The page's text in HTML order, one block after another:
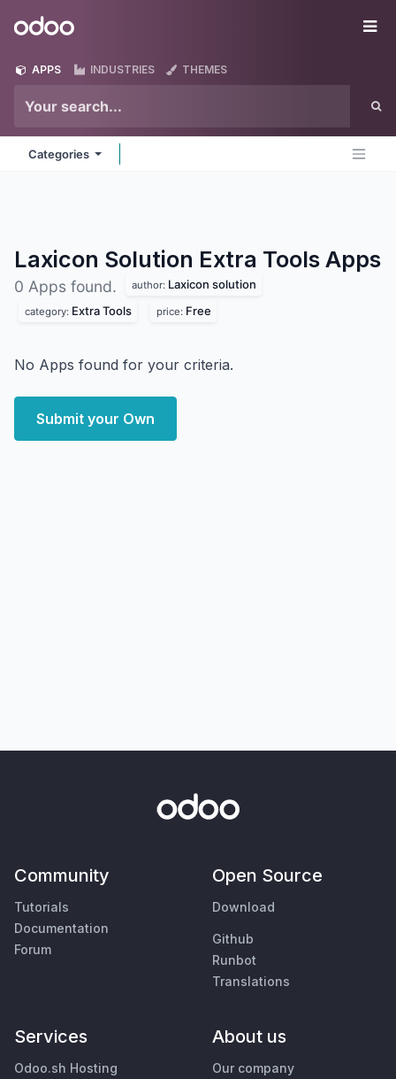
Odoo
APPS INDUSTRIES THEMES
Categories
Laxicon Solution Extra Tools Apps
0 Apps found. author: Laxicon solution
category: Extra Tools price: Free
No Apps found for your criteria.
Submit your Own
Community
Tutorials
Documentation
Forum
Open Source
Download
Github
Runbot
Translations
Services
Odoo.sh Hosting
About us
Our company